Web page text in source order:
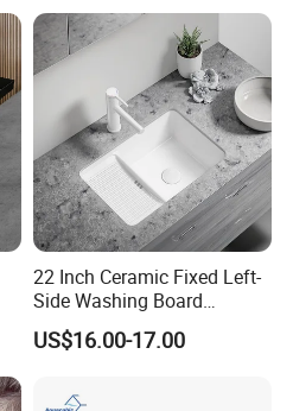
22 Inch Ceramic Fixed Left-
Side Washing Board
Undermount Laundry Sink
US$16.00-17.00